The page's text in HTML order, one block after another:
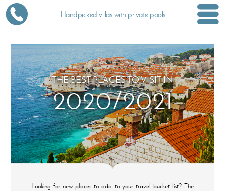
Handpicked villas with private pools
THE BEST PLACES TO VISIT IN
2020/2021
Looking for new places to add to your travel bucket list? The